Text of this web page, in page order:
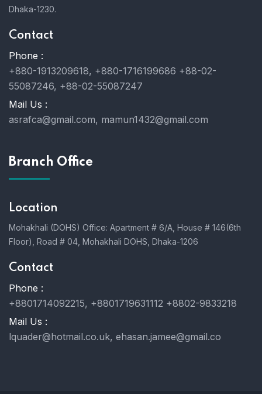
Dhaka-1230.
Contact
Phone :
+880-1913209618, +880-1716199686 +88-02-
55087246, +88-02-55087247
Mail Us :
asrafca@gmail.com, mamun1432@gmail.com
Branch Office
Location
Mohakhali (DOHS) Office: Apartment # 6/A, House # 146(6th
Floor), Road # 04, Mohakhali DOHS, Dhaka-1206
Contact
Phone :
+8801714092215, +8801719631112 +8802-9833218
Mail Us :
lquader@hotmail.co.uk, ehasan.jamee@gmail.co